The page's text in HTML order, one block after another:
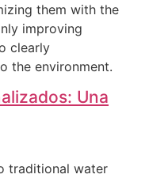
them with the
improving
clearly
the environment.
Una
traditional water